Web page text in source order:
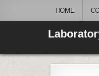
HOME